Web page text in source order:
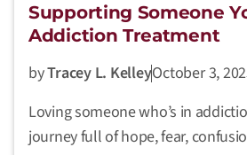
Supporting Someone
Addiction Treatment
byTracey L. KelleyOctober 3,
Loving someone who’s in
journey full of hope, fear,